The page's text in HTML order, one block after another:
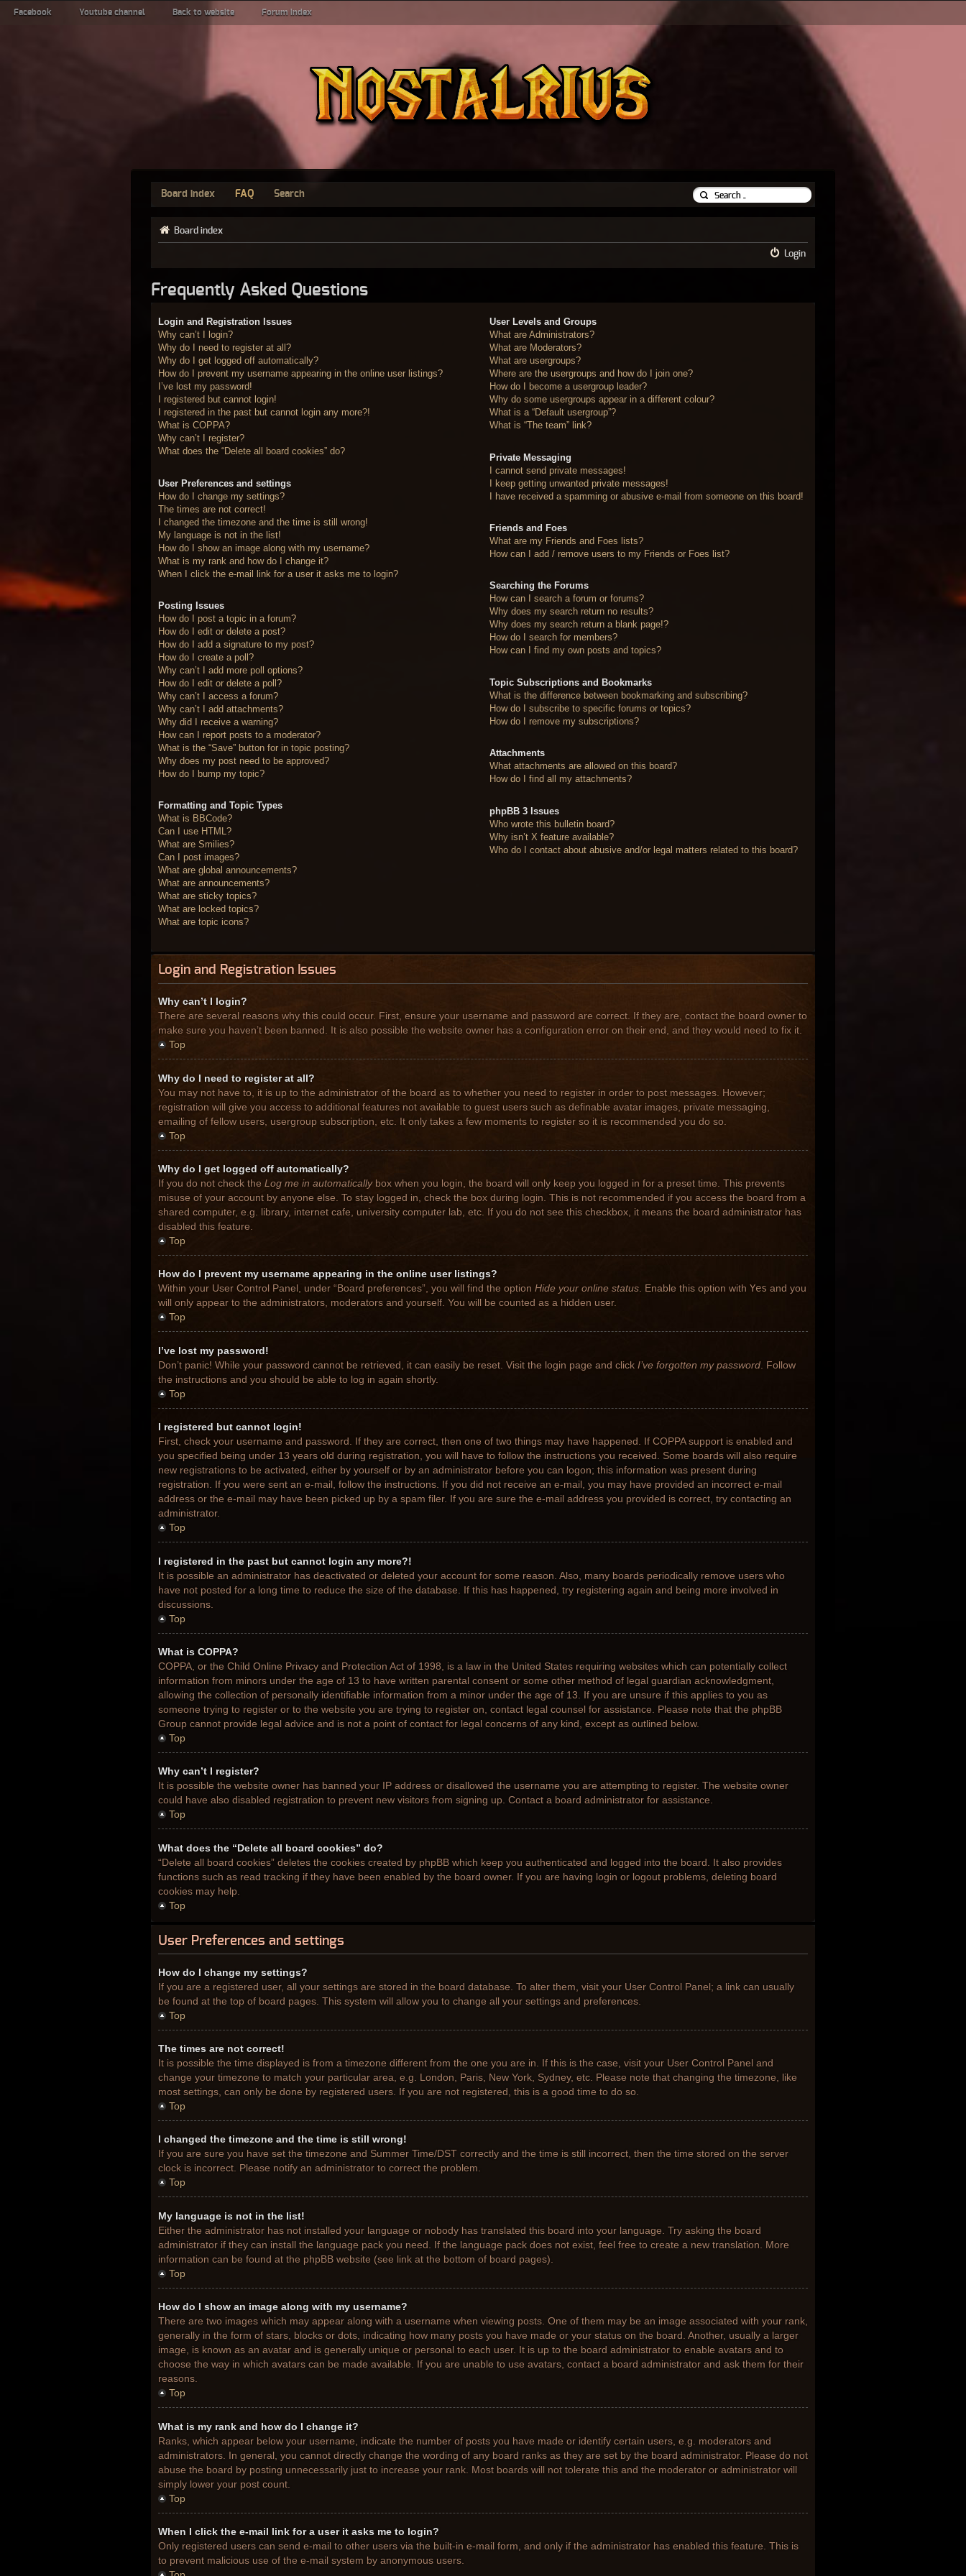
Facebook Youtube channel Back to website Forum index
Board index FAQ Search
Board index
Login
Frequently Asked Questions
Login and Registration Issues
Why can’t I login?
Why do I need to register at all?
Why do I get logged off automatically?
How do I prevent my username appearing in the online user listings?
I’ve lost my password!
I registered but cannot login!
I registered in the past but cannot login any more?!
What is COPPA?
Why can’t I register?
What does the “Delete all board cookies” do?
User Preferences and settings
How do I change my settings?
The times are not correct!
I changed the timezone and the time is still wrong!
My language is not in the list!
How do I show an image along with my username?
What is my rank and how do I change it?
When I click the e-mail link for a user it asks me to login?
Posting Issues
How do I post a topic in a forum?
How do I edit or delete a post?
How do I add a signature to my post?
How do I create a poll?
Why can’t I add more poll options?
How do I edit or delete a poll?
Why can’t I access a forum?
Why can’t I add attachments?
Why did I receive a warning?
How can I report posts to a moderator?
What is the “Save” button for in topic posting?
Why does my post need to be approved?
How do I bump my topic?
Formatting and Topic Types
What is BBCode?
Can I use HTML?
What are Smilies?
Can I post images?
What are global announcements?
What are announcements?
What are sticky topics?
What are locked topics?
What are topic icons?
User Levels and Groups
What are Administrators?
What are Moderators?
What are usergroups?
Where are the usergroups and how do I join one?
How do I become a usergroup leader?
Why do some usergroups appear in a different colour?
What is a “Default usergroup”?
What is “The team” link?
Private Messaging
I cannot send private messages!
I keep getting unwanted private messages!
I have received a spamming or abusive e-mail from someone on this board!
Friends and Foes
What are my Friends and Foes lists?
How can I add / remove users to my Friends or Foes list?
Searching the Forums
How can I search a forum or forums?
Why does my search return no results?
Why does my search return a blank page!?
How do I search for members?
How can I find my own posts and topics?
Topic Subscriptions and Bookmarks
What is the difference between bookmarking and subscribing?
How do I subscribe to specific forums or topics?
How do I remove my subscriptions?
Attachments
What attachments are allowed on this board?
How do I find all my attachments?
phpBB 3 Issues
Who wrote this bulletin board?
Why isn’t X feature available?
Who do I contact about abusive and/or legal matters related to this board?
Login and Registration Issues
Why can’t I login?
There are several reasons why this could occur. First, ensure your username and password are correct. If they are, contact the board owner to
make sure you haven’t been banned. It is also possible the website owner has a configuration error on their end, and they would need to fix it.
Top
Why do I need to register at all?
You may not have to, it is up to the administrator of the board as to whether you need to register in order to post messages. However;
registration will give you access to additional features not available to guest users such as definable avatar images, private messaging,
emailing of fellow users, usergroup subscription, etc. It only takes a few moments to register so it is recommended you do so.
Top
Why do I get logged off automatically?
If you do not check the Log me in automaticallybox when you login, the board will only keep you logged in for a preset time. This prevents
misuse of your account by anyone else. To stay logged in, check the box during login. This is not recommended if you access the board from a
shared computer, e.g. library, internet cafe, university computer lab, etc. If you do not see this checkbox, it means the board administrator has
disabled this feature.
Top
How do I prevent my username appearing in the online user listings?
Within your User Control Panel, under “Board preferences”, you will find the option Hide your online status. Enable this option with Yes and you
will only appear to the administrators, moderators and yourself. You will be counted as a hidden user.
Top
I’ve lost my password!
Don’t panic! While your password cannot be retrieved, it can easily be reset. Visit the login page and click I’ve forgotten my password . Follow
the instructions and you should be able to log in again shortly.
Top
I registered but cannot login!
First, check your username and password. If they are correct, then one of two things may have happened. If COPPA support is enabled and
you specified being under 13 years old during registration, you will have to follow the instructions you received. Some boards will also require
new registrations to be activated, either by yourself or by an administrator before you can logon; this information was present during
registration. If you were sent an e-mail, follow the instructions. If you did not receive an e-mail, you may have provided an incorrect e-mail
address or the e-mail may have been picked up by a spam filer. If you are sure the e-mail address you provided is correct, try contacting an
administrator.
Top
I registered in the past but cannot login any more?!
It is possible an administrator has deactivated or deleted your account for some reason. Also, many boards periodically remove users who
have not posted for a long time to reduce the size of the database. If this has happened, try registering again and being more involved in
discussions.
Top
What is COPPA?
COPPA, or the Child Online Privacy and Protection Act of 1998, is a law in the United States requiring websites which can potentially collect
information from minors under the age of 13 to have written parental consent or some other method of legal guardian acknowledgment,
allowing the collection of personally identifiable information from a minor under the age of 13. If you are unsure if this applies to you as
someone trying to register or to the website you are trying to register on, contact legal counsel for assistance. Please note that the phpBB
Group cannot provide legal advice and is not a point of contact for legal concerns of any kind, except as outlined below.
Top
Why can’t I register?
It is possible the website owner has banned your IP address or disallowed the username you are attempting to register. The website owner
could have also disabled registration to prevent new visitors from signing up. Contact a board administrator for assistance.
Top
What does the “Delete all board cookies” do?
“Delete all board cookies” deletes the cookies created by phpBB which keep you authenticated and logged into the board. It also provides
functions such as read tracking if they have been enabled by the board owner. If you are having login or logout problems, deleting board
cookies may help.
Top
User Preferences and settings
How do I change my settings?
If you are a registered user, all your settings are stored in the board database. To alter them, visit your User Control Panel; a link can usually
be found at the top of board pages. This system will allow you to change all your settings and preferences.
Top
The times are not correct!
It is possible the time displayed is from a timezone different from the one you are in. If this is the case, visit your User Control Panel and
change your timezone to match your particular area, e.g. London, Paris, New York, Sydney, etc. Please note that changing the timezone, like
most settings, can only be done by registered users. If you are not registered, this is a good time to do so.
Top
I changed the timezone and the time is still wrong!
If you are sure you have set the timezone and Summer Time/DST correctly and the time is still incorrect, then the time stored on the server
clock is incorrect. Please notify an administrator to correct the problem.
Top
My language is not in the list!
Either the administrator has not installed your language or nobody has translated this board into your language. Try asking the board
administrator if they can install the language pack you need. If the language pack does not exist, feel free to create a new translation. More
information can be found at the phpBB website (see link at the bottom of board pages).
Top
How do I show an image along with my username?
There are two images which may appear along with a username when viewing posts. One of them may be an image associated with your rank,
generally in the form of stars, blocks or dots, indicating how many posts you have made or your status on the board. Another, usually a larger
image, is known as an avatar and is generally unique or personal to each user. It is up to the board administrator to enable avatars and to
choose the way in which avatars can be made available. If you are unable to use avatars, contact a board administrator and ask them for their
reasons.
Top
What is my rank and how do I change it?
Ranks, which appear below your username, indicate the number of posts you have made or identify certain users, e.g. moderators and
administrators. In general, you cannot directly change the wording of any board ranks as they are set by the board administrator. Please do not
abuse the board by posting unnecessarily just to increase your rank. Most boards will not tolerate this and the moderator or administrator will
simply lower your post count.
Top
When I click the e-mail link for a user it asks me to login?
Only registered users can send e-mail to other users via the built-in e-mail form, and only if the administrator has enabled this feature. This is
to prevent malicious use of the e-mail system by anonymous users.